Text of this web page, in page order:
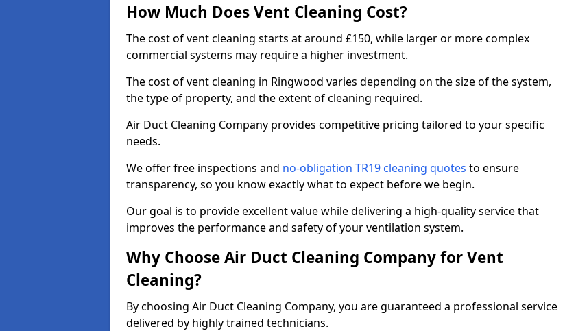
How Much Does Vent Cleaning Cost?
The cost of vent cleaning starts at around £150, while larger or more complex
commercial systems may require a higher investment.
The cost of vent cleaning in Ringwood varies depending on the size of the system,
the type of property, and the extent of cleaning required.
Air Duct Cleaning Company provides competitive pricing tailored to your specific
needs.
We offer free inspections and no-obligation TR19 cleaning quotes to ensure
transparency, so you know exactly what to expect before we begin.
Our goal is to provide excellent value while delivering a high-quality service that
improves the performance and safety of your ventilation system.
Why Choose Air Duct Cleaning Company for Vent
Cleaning?
By choosing Air Duct Cleaning Company, you are guaranteed a professional service
delivered by highly trained technicians.